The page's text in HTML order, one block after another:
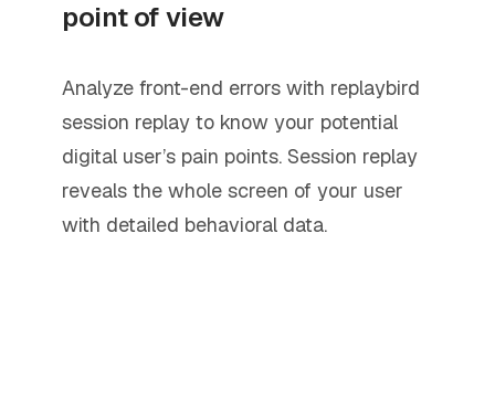
point of view
Analyze front-end errors with replaybird
session replay to know your potential
digital user’s pain points. Session replay
reveals the whole screen of your user
with detailed behavioral data.